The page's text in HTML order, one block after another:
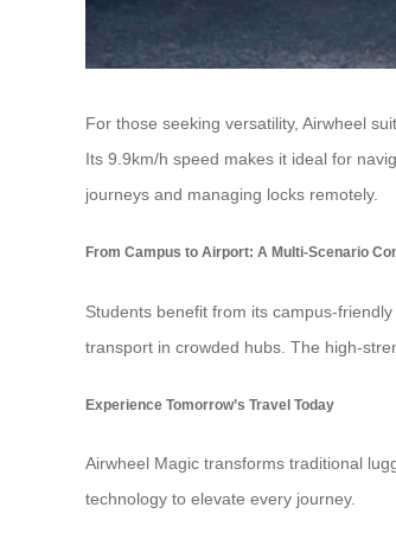
For those seeking versatility, Airwheel
Its 9.9km/h speed makes it ideal for
journeys and managing locks remotely.
From Campus to Airport: A Multi-Scenario
Students benefit from its campus-
transport in crowded hubs. The high-
Experience Tomorrow’s Travel Today
Airwheel Magic transforms traditional
technology to elevate every journey.